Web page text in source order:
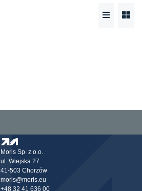
Moris Sp. z o.o.
ul. Wiejska 27
41-503 Chorzów
moris@moris.eu
+48 32 41 636 00